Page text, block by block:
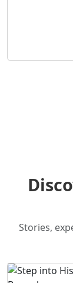
Stories,